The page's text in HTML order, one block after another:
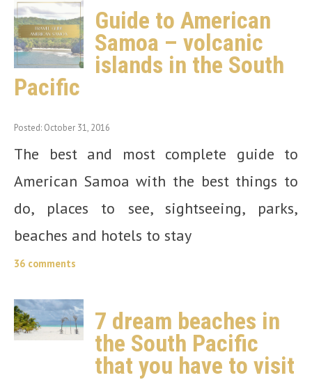
Guide to American
Samoa – volcanic
islands in the South
Pacific
Posted: October 31, 2016
The best and most complete guide to
American Samoa with the best things to
do, places to see, sightseeing, parks,
beaches and hotels to stay
36 comments
7 dream beaches in
the South Pacific
that you have to visit